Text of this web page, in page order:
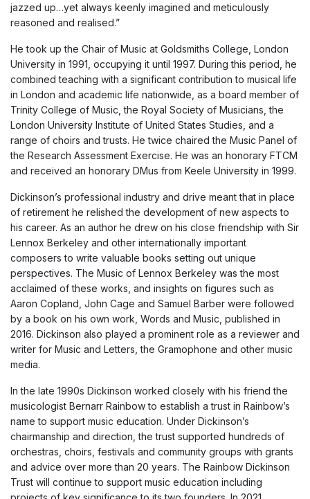
jazzed up…yet always keenly imagined and meticulously
reasoned and realised.”
He took up the Chair of Music at Goldsmiths College, London
University in 1991, occupying it until 1997. During this period, he
combined teaching with a significant contribution to musical life
in London and academic life nationwide, as a board member of
Trinity College of Music, the Royal Society of Musicians, the
London University Institute of United States Studies, and a
range of choirs and trusts. He twice chaired the Music Panel of
the Research Assessment Exercise. He was an honorary FTCM
and received an honorary DMus from Keele University in 1999.
Dickinson’s professional industry and drive meant that in place
of retirement he relished the development of new aspects to
his career. As an author he drew on his close friendship with Sir
Lennox Berkeley and other internationally important
composers to write valuable books setting out unique
perspectives. The Music of Lennox Berkeley was the most
acclaimed of these works, and insights on figures such as
Aaron Copland, John Cage and Samuel Barber were followed
by a book on his own work, Words and Music, published in
2016. Dickinson also played a prominent role as a reviewer and
writer for Music and Letters, the Gramophone and other music
media.
In the late 1990s Dickinson worked closely with his friend the
musicologist Bernarr Rainbow to establish a trust in Rainbow’s
name to support music education. Under Dickinson’s
chairmanship and direction, the trust supported hundreds of
orchestras, choirs, festivals and community groups with grants
and advice over more than 20 years. The Rainbow Dickinson
Trust will continue to support music education including